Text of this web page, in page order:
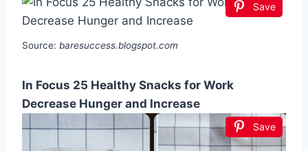
Save
Source: baresuccess.blogspot.com
In Focus 25 Healthy Snacks for Work
Decrease Hunger and Increase
Save